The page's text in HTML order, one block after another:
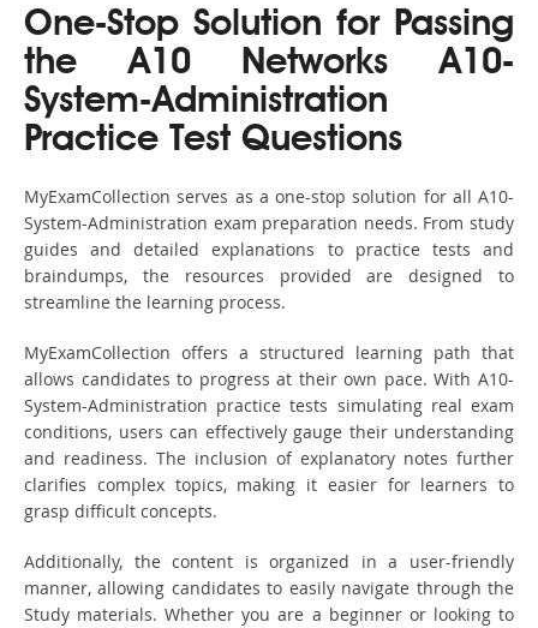
One-Stop Solution for Passing
the A10 Networks A10-
System-Administration
Practice Test Questions
MyExamCollection serves as a one-stop solution for all A10-
System-Administration exam preparation needs. From study
guides and detailed explanations to practice tests and
braindumps, the resources provided are designed to
streamline the learning process.
MyExamCollection offers a structured learning path that
allows candidates to progress at their own pace. With A10-
System-Administration practice tests simulating real exam
conditions, users can effectively gauge their understanding
and readiness. The inclusion of explanatory notes further
clarifies complex topics, making it easier for learners to
grasp difficult concepts.
Additionally, the content is organized in a user-friendly
manner, allowing candidates to easily navigate through the
Study materials. Whether you are a beginner or looking to